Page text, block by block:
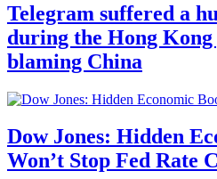
Telegram suffered a
during the Hong Kong
blaming China
Dow Jones: Hidden
Won’t Stop Fed Rate